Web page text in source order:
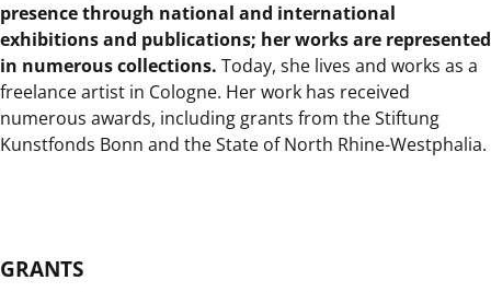
presence through national and international
exhibitions and publications; her works are represented
in numerous collections. Today, she lives and works as a
freelance artist in Cologne. Her work has received
numerous awards, including grants from the Stiftung
Kunstfonds Bonn and the State of North Rhine-Westphalia.
GRANTS